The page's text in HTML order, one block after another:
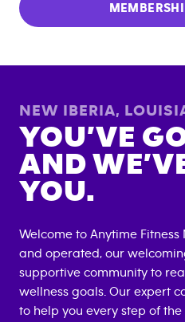
NEW IBERIA,
YOU’VE
AND
YOU.
Welcome to Anytime Fitness
and operated, our
supportive community to
wellness goals. Our expert
to help you every step of the